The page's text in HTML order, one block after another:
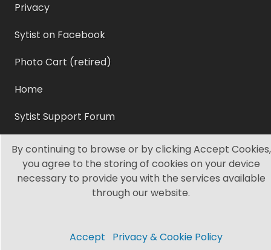
Privacy
Sytist on Facebook
Photo Cart (retired)
Home
Sytist Support Forum
Sytist Manual
Sytist Video Tutorials
By continuing to browse or by clicking Accept Cookies,
you agree to the storing of cookies on your device
necessary to provide you with the services available
through our website.
Accept Privacy & Cookie Policy